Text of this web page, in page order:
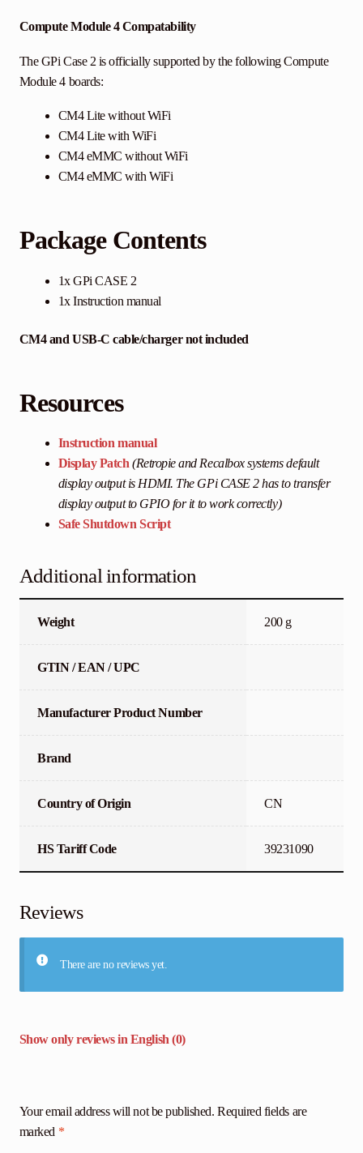
Compute Module 4 Compatability
The GPi Case 2 is officially supported by the following Compute
Module 4 boards:
CM4 Lite without WiFi
CM4 Lite with WiFi
CM4 eMMC without WiFi
CM4 eMMC with WiFi
Package Contents
1x GPi CASE 2
1x Instruction manual
CM4 and USB-C cable/charger not included
Resources
Instruction manual
Display Patch (Retropie and Recalbox systems default
display output is HDMI. The GPi CASE 2 has to transfer
display output to GPIO for it to work correctly)
Safe Shutdown Script
Additional information
Weight 200 g
GTIN / EAN / UPC
Manufacturer Product Number
Brand
Country of Origin CN
HS Tariff Code 39231090
Reviews
There are no reviews yet.
Show only reviews in English (0)
Your email address will not be published. Required fields are
marked *